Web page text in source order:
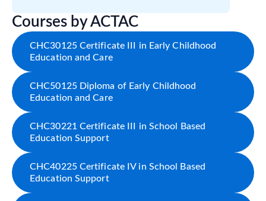
Courses by ACTAC
CHC30125 Certificate III in Early Childhood
Education and Care
CHC50125 Diploma of Early Childhood
Education and Care
CHC30221 Certificate III in School Based
Education Support
CHC40225 Certificate IV in School Based
Education Support